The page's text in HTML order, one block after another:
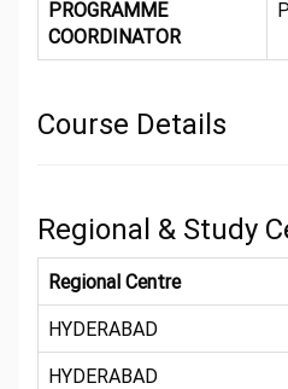
PROGRAMME
COORDINATOR
Course Details
Regional & Study
Regional Centre
HYDERABAD
HYDERABAD